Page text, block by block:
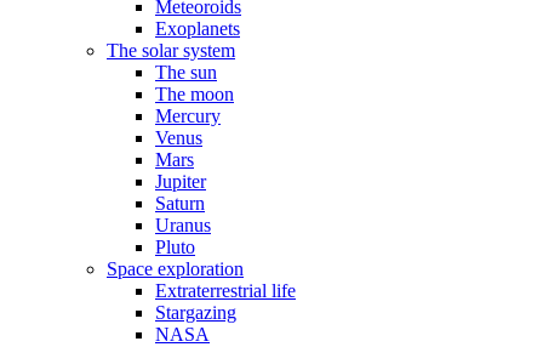
Meteoroids
Exoplanets
The solar system
The sun
The moon
Mercury
Venus
Mars
Jupiter
Saturn
Uranus
Pluto
Space exploration
Extraterrestrial life
Stargazing
NASA